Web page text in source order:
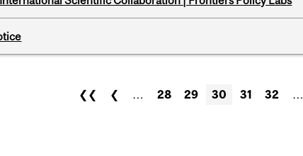
❮❮ ❮ … 28 29 30 31 32 …